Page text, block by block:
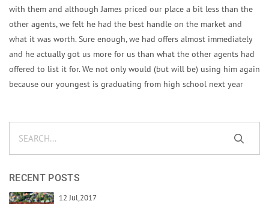
with them and although James priced our place a bit less than the
other agents, we felt he had the best handle on the market and
what it was worth. Sure enough, we had offers almost immediately
and he actually got us more for us than what the other agents had
offered to list it for. We not only would (but will be) using him again
because our youngest is graduating from high school next year
RECENT POSTS
12 Jul,2017